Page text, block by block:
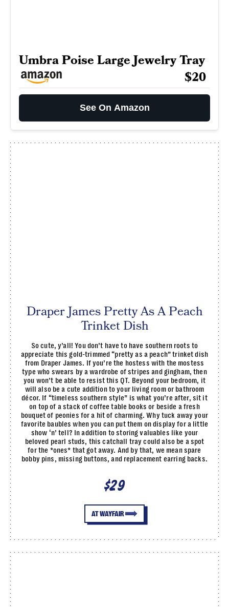
Umbra Poise Large Jewelry Tray
$20
See On Amazon
Draper James Pretty As A Peach
Trinket Dish
So cute, y’all! You don’t have to have southern roots to
appreciate this gold-trimmed “pretty as a peach” trinket dish
from Draper James. If you’re the hostess with the mostess
type who swears by a wardrobe of stripes and gingham, then
you won’t be able to resist this QT. Beyond your bedroom, it
will also be a cute addition to your living room or bathroom
décor. If “timeless southern style” is what you’re after, sit it
on top of a stack of coffee table books or beside a fresh
bouquet of peonies for a hit of charming. Why tuck away your
favorite baubles when you can put them on display for a little
show ‘n’ tell? In addition to storing valuables like your
beloved pearl studs, this catchall tray could also be a spot
for the *ones* that got away. And by that, we mean spare
bobby pins, missing buttons, and replacement earring backs.
$29
AT WAYFAIR